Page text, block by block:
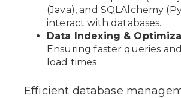
(Java), and SQLAlchemy
interact with databases.
Data Indexing &
Ensuring faster queries
load times.
Efficient database